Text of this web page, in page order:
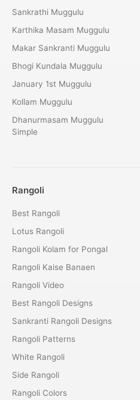
Sankrathi Muggulu
Karthika Masam Muggulu
Makar Sankranti Muggulu
Bhogi Kundala Muggulu
January 1st Muggulu
Kollam Muggulu
Dhanurmasam Muggulu
Simple
Rangoli
Best Rangoli
Lotus Rangoli
Rangoli Kolam for Pongal
Rangoli Kaise Banaen
Rangoli Video
Best Rangoli Designs
Sankranti Rangoli Designs
Rangoli Patterns
White Rangoli
Side Rangoli
Rangoli Colors